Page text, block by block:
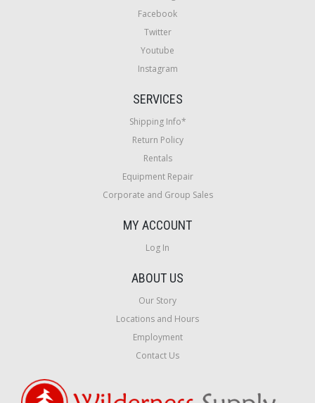
Facebook
Twitter
Youtube
Instagram
SERVICES
Shipping Info*
Return Policy
Rentals
Equipment Repair
Corporate and Group Sales
MY ACCOUNT
Log In
ABOUT US
Our Story
Locations and Hours
Employment
Contact Us